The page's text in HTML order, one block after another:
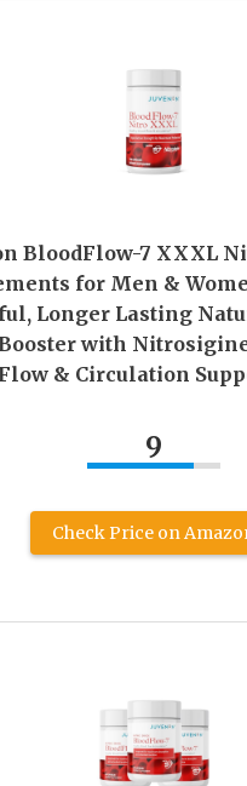
BloodFlow-7 XXXL
for Men &
Longer Lasting
with
& Circulation
9
Check Price on